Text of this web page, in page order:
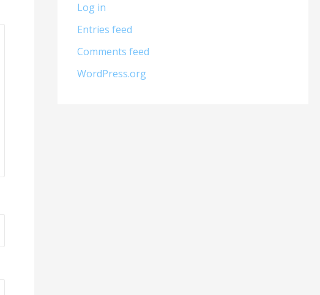
Log in
Entries feed
Comments feed
WordPress.org